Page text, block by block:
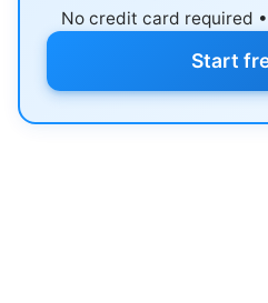
No credit card required
Start